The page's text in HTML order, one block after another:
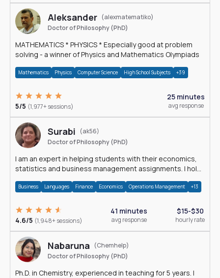
Aleksander (alexmatematiko)
Doctor of Philosophy (PhD)
MATHEMATICS * PHYSICS * Especially good at problem
solving - a winner of Physics and Mathematics Olympiads
Mathematics Physics Computer Science High School Subjects +39
5/5 (1,977+ sessions)
25 minutes
avg response
Surabi
(ak56)
Doctor of Philosophy (PhD)
I am an expert in helping students with their economics,
statistics and business management assignments. I hold
Business Languages Finance Economics Operations Management +13
4.6/5 (1,948+ sessions)
41 minutes
avg response
$15-$30
hourly rate
Nabaruna
(Chemhelp)
Doctor of Philosophy (PhD)
Ph.D. in Chemistry, experienced in teaching for 5 years. I